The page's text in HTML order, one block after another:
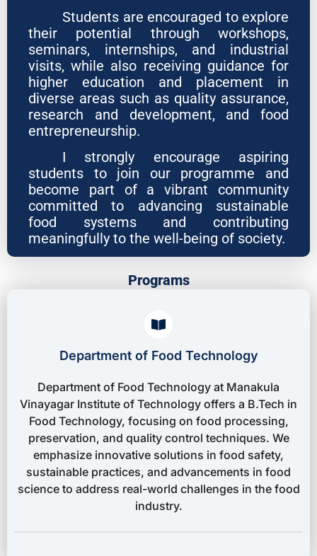
Students are encouraged to explore
their potential through workshops,
seminars, internships, and industrial
visits, while also receiving guidance for
higher education and placement in
diverse areas such as quality assurance,
research and development, and food
entrepreneurship.
I strongly encourage aspiring
students to join our programme and
become part of a vibrant community
committed to advancing sustainable
food systems and contributing
meaningfully to the well-being of society.
Programs
Department of Food Technology
Department of Food Technology at Manakula
Vinayagar Institute of Technology offers a B.Tech in
Food Technology, focusing on food processing,
preservation, and quality control techniques. We
emphasize innovative solutions in food safety,
sustainable practices, and advancements in food
science to address real-world challenges in the food
industry.